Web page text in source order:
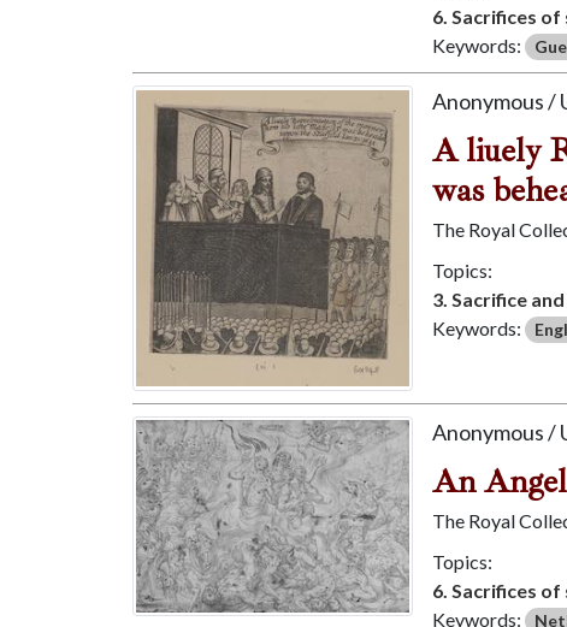
6. Sacrifices
Keywords:
Anonymous /
A liuely
was
The Royal
Topics:
3. Sacrifice
Keywords:
Anonymous /
An
The Royal
Topics:
6. Sacrifices
Keywords: